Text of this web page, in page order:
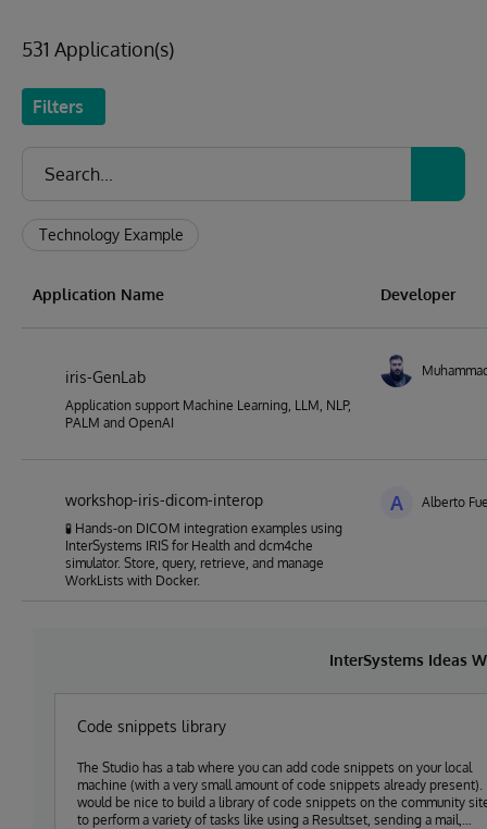
531 Application(s)
Filters
Technology Example
Application Name Developer
iris-GenLab
Application support Machine Learning, LLM, NLP,
PALM and OpenAI
workshop-iris-dicom-interop
🧪 Hands-on DICOM integration examples using
InterSystems IRIS for Health and dcm4che
simulator. Store, query, retrieve, and manage
WorkLists with Docker.
A Alberto
InterSystems Ideas
Code snippets library
The Studio has a tab where you can add code snippets on your local
machine (with a very small amount of code snippets already present).
would be nice to build a library of code snippets on the community
to perform a variety of tasks like using a Resultset, sending a mail,